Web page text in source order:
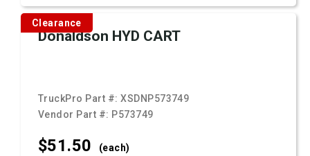
Clearance
Donaldson HYD CART
TruckPro Part #:XSDNP573749
Vendor Part #: P573749
$51.50 (each)